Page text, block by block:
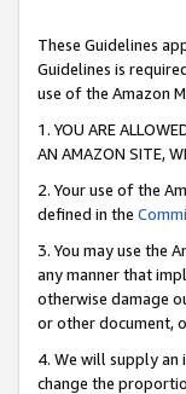
These Guidelines
Guidelines is
use of the Amazon
1. YOU ARE
AN AMAZON SITE,
2. Your use of the
defined in the
3. You may use the
any manner that
otherwise damage
or other document,
4. We will supply an
change the